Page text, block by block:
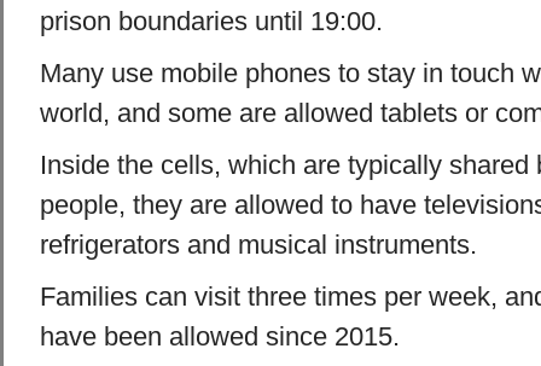
prison boundaries until 19:00.
Many use mobile phones to stay in touch
world, and some are allowed tablets or
Inside the cells, which are typically shared
people, they are allowed to have
refrigerators and musical instruments.
Families can visit three times per week,
have been allowed since 2015.